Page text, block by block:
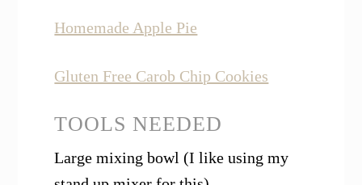
Homemade Apple Pie
Gluten Free Carob Chip Cookies
TOOLS NEEDED
Large mixing bowl (I like using my